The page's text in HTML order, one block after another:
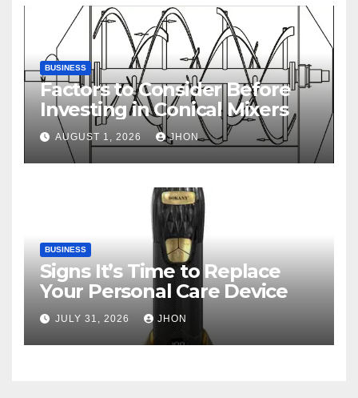
BUSINESS
Factors to Consider Before
Investing in Conical Mixers
AUGUST 1, 2026 JHON
BUSINESS
Signs It’s Time to Replace
Your Personal Care Device
JULY 31, 2026 JHON